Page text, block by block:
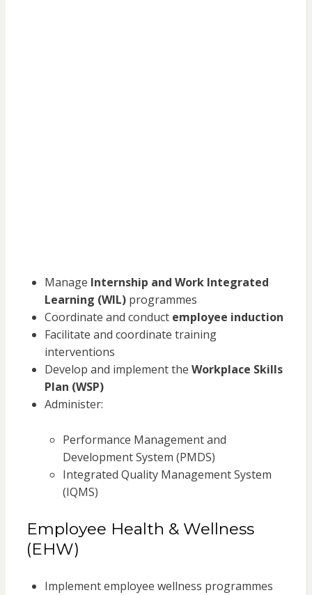
Manage Internship and Work Integrated
Learning (WIL)programmes
Coordinate and conduct employee induction
Facilitate and coordinate training
interventions
Develop and implement the Workplace Skills
Plan (WSP)
Administer:
Performance Management and
Development System (PMDS)
Integrated Quality Management System
(IQMS)
Employee Health & Wellness
(EHW)
Implement employee wellness programmes